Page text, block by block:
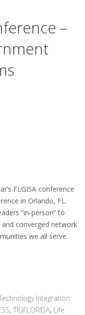
–
FLGISA conference
in Orlando, FL.
“in-person” to
converged network
we all serve.
Integration
, TIGFLORIDA, Life